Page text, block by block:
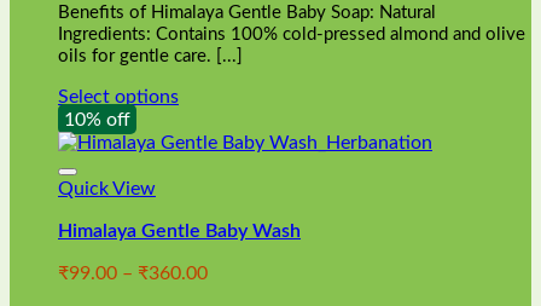
page
Benefits of Himalaya Gentle Baby Soap: Natural
Ingredients: Contains 100% cold-pressed almond and olive
oils for gentle care. [...]
Select options
This
product
has
multiple
The
may
10% off
Quick View
Himalaya Gentle Baby Wash
₹99.00 – ₹360.00Price